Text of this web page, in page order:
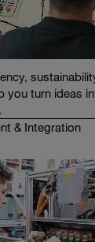
include concept
and
powertrains.
you turn ideas
& Integration